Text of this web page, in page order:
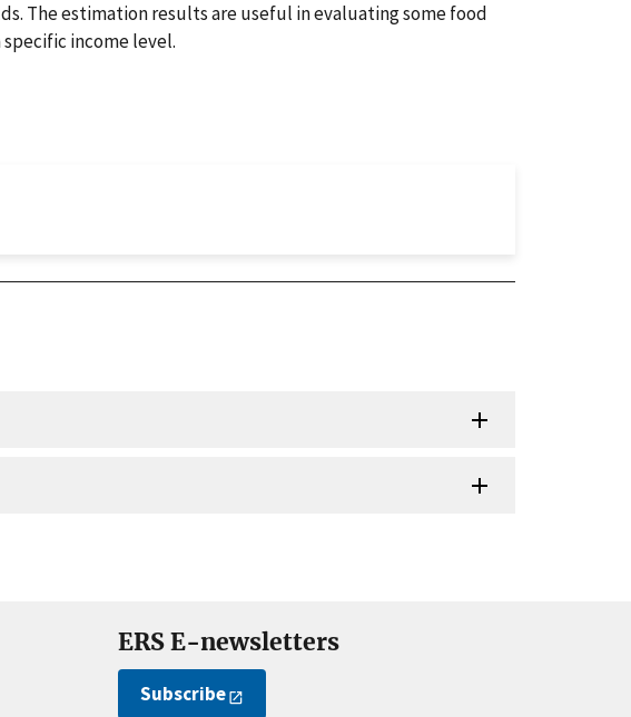
The estimation results are useful in evaluating some food
income level.
ERS E-newsletters
Subscribe